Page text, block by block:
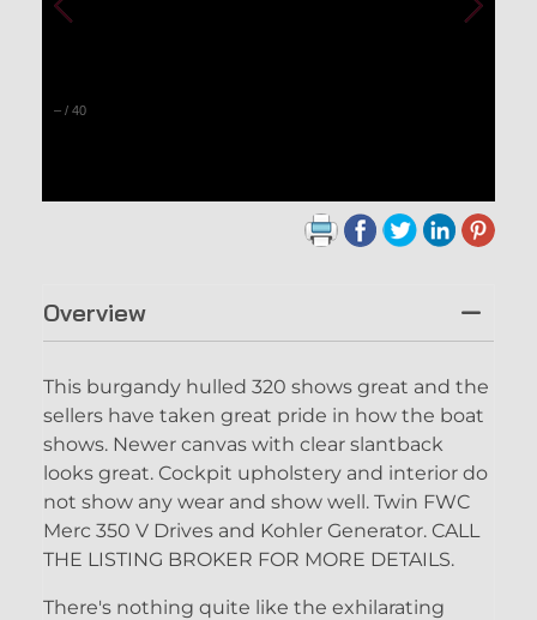
– / 40
Overview
This burgandy hulled 320 shows great and the
sellers have taken great pride in how the boat
shows. Newer canvas with clear slantback
looks great. Cockpit upholstery and interior do
not show any wear and show well. Twin FWC
Merc 350 V Drives and Kohler Generator. CALL
THE LISTING BROKER FOR MORE DETAILS.
There's nothing quite like the exhilarating